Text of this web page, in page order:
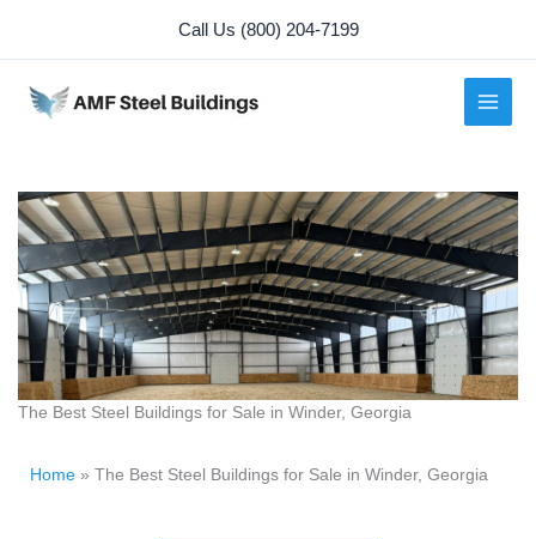
content
Call Us (800) 204-7199
The Best Steel Buildings for Sale in Winder, Georgia
Home » The Best Steel Buildings for Sale in Winder, Georgia